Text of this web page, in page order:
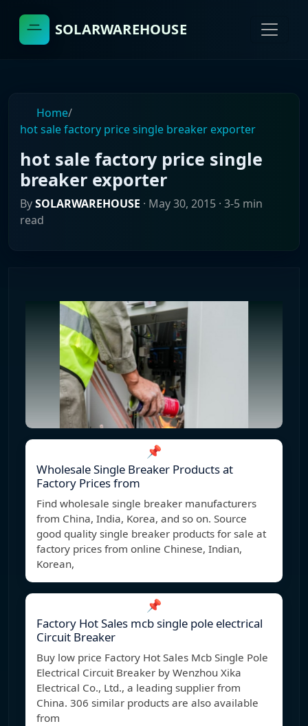
SOLARWAREHOUSE
Home/
hot sale factory price single breaker exporter
hot sale factory price single
breaker exporter
BySOLARWAREHOUSE · May 30, 2015 · 3-5 min
read
📌
Wholesale Single Breaker Products at
Factory Prices from
Find wholesale single breaker manufacturers
from China, India, Korea, and so on. Source
good quality single breaker products for sale at
factory prices from online Chinese, Indian,
Korean,
📌
Factory Hot Sales mcb single pole electrical
Circuit Breaker
Buy low price Factory Hot Sales Mcb Single Pole
Electrical Circuit Breaker by Wenzhou Xika
Electrical Co., Ltd., a leading supplier from
China. 306 similar products are also available
from